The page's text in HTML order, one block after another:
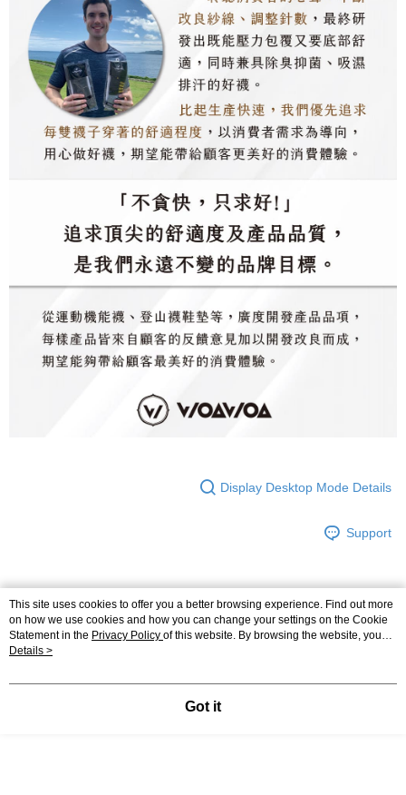
Display Desktop Mode Details
Support
Relevant Category (4) View All
►Wicks By Tenfold Sweat 👉🏻低筒設計🌟百搭能量W簡約字母襪
Best Sellers
This site uses cookies to offer you a better browsing experience. Find out more
on how we use cookies and how you can change your settings on the Cookie
Statement in the Privacy Policy of this website. By browsing the website, you
agree to our use of cookies as described in our Cookie Statement.
Details >
Got it